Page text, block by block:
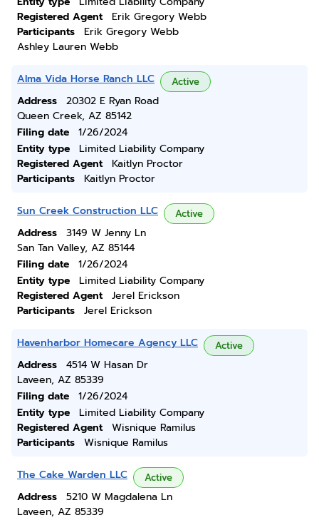
Registered Agent
Erik Gregory Webb
Participants
Erik Gregory Webb
Ashley Lauren Webb
Alma Vida Horse Ranch LLC Active
Address
20302 E Ryan Road
Queen Creek, AZ 85142
Filing date
1/26/2024
Entity type
Limited Liability Company
Registered Agent
Kaitlyn Proctor
Participants
Kaitlyn Proctor
Sun Creek Construction LLC Active
Address
3149 W Jenny Ln
San Tan Valley, AZ 85144
Filing date
1/26/2024
Entity type
Limited Liability Company
Registered Agent
Jerel Erickson
Participants
Jerel Erickson
Havenharbor Homecare Agency LLC Active
Address
4514 W Hasan Dr
Laveen, AZ 85339
Filing date
1/26/2024
Entity type
Limited Liability Company
Registered Agent
Wisnique Ramilus
Participants
Wisnique Ramilus
The Cake Warden LLC Active
Address
5210 W Magdalena Ln
Laveen, AZ 85339